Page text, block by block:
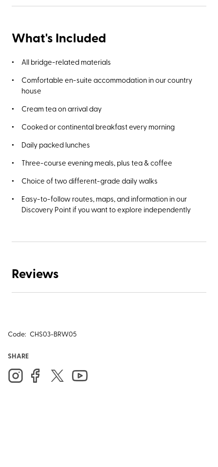
What's Included
All bridge-related materials
Comfortable en-suite accommodation in our country
house
Cream tea on arrival day
Cooked or continental breakfast every morning
Daily packed lunches
Three-course evening meals, plus tea & coffee
Choice of two different-grade daily walks
Easy-to-follow routes, maps, and information in our
Discovery Point if you want to explore independently
Reviews
Code: CHS03-BRW05
SHARE